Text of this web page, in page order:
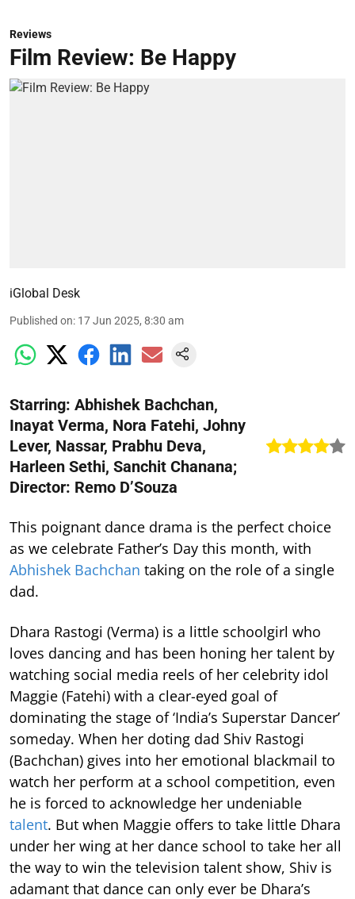
Reviews
Film Review: Be Happy
iGlobal Desk
Published on: 17 Jun 2025, 8:30 am
Starring: Abhishek Bachchan,
Inayat Verma, Nora Fatehi, Johny
Lever, Nassar, Prabhu Deva,
Harleen Sethi, Sanchit Chanana;
Director: Remo D’Souza
This poignant dance drama is the perfect choice
as we celebrate Father’s Day this month, with
Abhishek Bachchan taking on the role of a single
dad.
Dhara Rastogi (Verma) is a little schoolgirl who
loves dancing and has been honing her talent by
watching social media reels of her celebrity idol
Maggie (Fatehi) with a clear-eyed goal of
dominating the stage of ‘India’s Superstar Dancer’
someday. When her doting dad Shiv Rastogi
(Bachchan) gives into her emotional blackmail to
watch her perform at a school competition, even
he is forced to acknowledge her undeniable
talent. But when Maggie offers to take little Dhara
under her wing at her dance school to take her all
the way to win the television talent show, Shiv is
adamant that dance can only ever be Dhara’s